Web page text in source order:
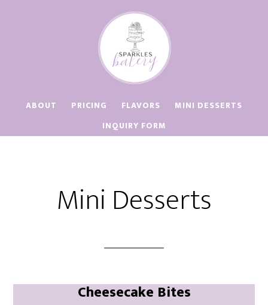
ABOUT PRICING FLAVORS
MINI DESSERTS
INQUIRY FORM
Mini Desserts
Cheesecake Bites